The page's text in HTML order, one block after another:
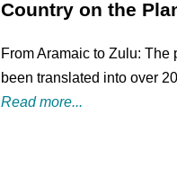
Country on the
From Aramaic to Zulu:
been translated into over
Read more...